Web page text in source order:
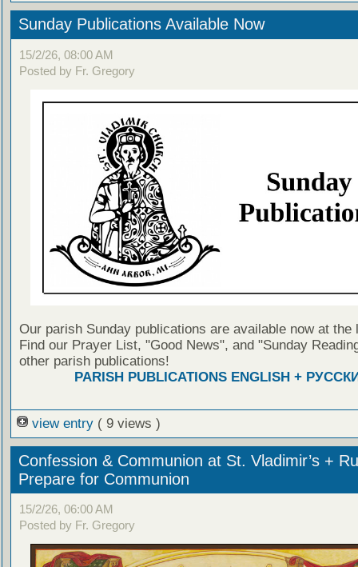
Sunday Publications Available Now
15/2/26, 08:00 AM
Posted by Fr. Gregory
Our parish Sunday publications are available now at the
Find our Prayer List, "Good News", and "Sunday
other parish publications!
PARISH PUBLICATIONS ENGLISH +
view entry ( 9 views )
Confession & Communion at St. Vladimir’s +
Prepare for Communion
15/2/26, 06:00 AM
Posted by Fr. Gregory